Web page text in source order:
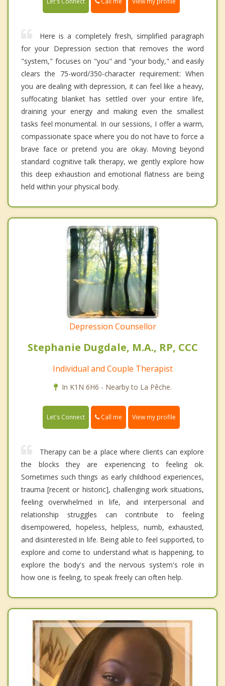
Here is a completely fresh, simplified paragraph
for your Depression section that removes the word
"system," focuses on "you" and "your body," and easily
clears the 75-word/350-character requirement: When
you are dealing with depression, it can feel like a heavy,
suffocating blanket has settled over your entire life,
draining your energy and making even the smallest
tasks feel monumental. In our sessions, I offer a warm,
compassionate space where you do not have to force a
brave face or pretend you are okay. Moving beyond
standard cognitive talk therapy, we gently explore how
this deep exhaustion and emotional flatness are being
held within your physical body.
Depression Counsellor
Stephanie Dugdale, M.A., RP, CCC
Individual and Couple Therapist
In K1N 6H6 - Nearby to La Pêche.
Let's Connect Call me View my profile
Therapy can be a place where clients can explore
the blocks they are experiencing to feeling ok.
Sometimes such things as early childhood experiences,
trauma [recent or historic], challenging work situations,
feeling overwhelmed in life, and interpersonal and
relationship struggles can contribute to feeling
disempowered, hopeless, helpless, numb, exhausted,
and disinterested in life. Being able to feel supported, to
explore and come to understand what is happening, to
explore the body's and the nervous system's role in
how one is feeling, to speak freely can often help.